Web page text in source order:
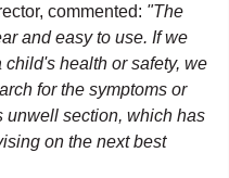
commented: "The
and easy to use. If we
health or safety, we
for the symptoms or
unwell section, which has
on the next best